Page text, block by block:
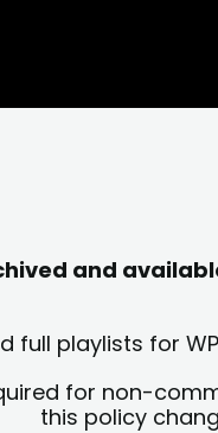
and
full playlists for
for non-
this policy